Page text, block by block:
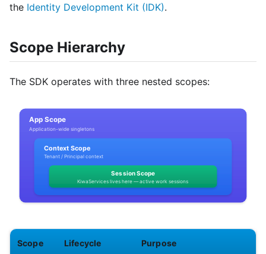
the Identity Development Kit (IDK).
Scope Hierarchy
The SDK operates with three nested scopes:
Scope Lifecycle Purpose